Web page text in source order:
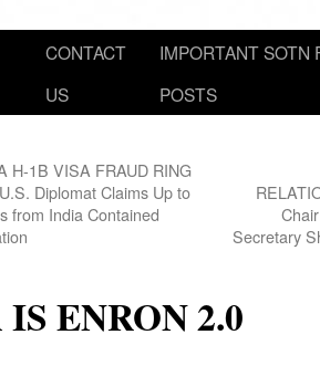
CONTACT
US
IMPORTANT SOTN
POSTS
H-1B VISA FRAUD RING
Diplomat Claims Up to
from India Contained
Secretary
ENRON 2.0